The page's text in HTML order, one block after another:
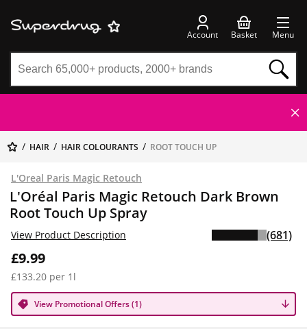
Account Basket Menu
HAIR HAIR COLOURANTS ROOT TOUCH UP
L'Oreal Paris Magic Retouch
L'Oréal Paris Magic Retouch Dark Brown
Root Touch Up Spray
£9.99
£133.20 per 1l
View Promotional Offers (1)
View Product Description (681)